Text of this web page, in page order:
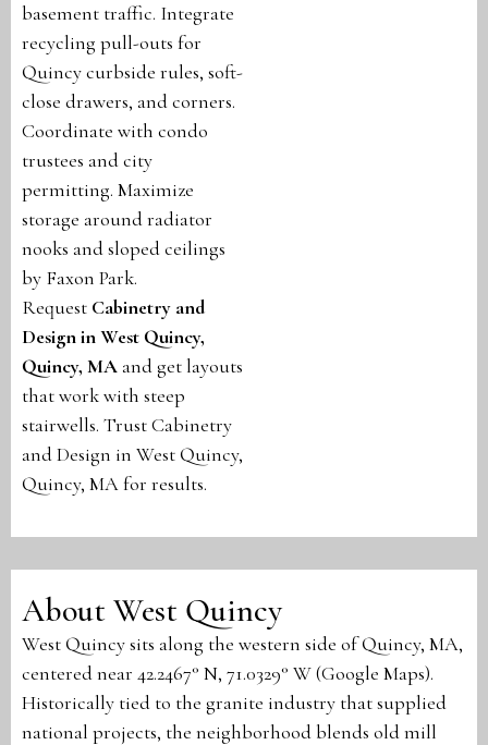
basement traffic. Integrate
recycling pull-outs for
Quincy curbside rules, soft-
close drawers, and corners.
Coordinate with condo
trustees and city
permitting. Maximize
storage around radiator
nooks and sloped ceilings
by Faxon Park.
Request Cabinetry and
Design in West Quincy,
Quincy, MA and get layouts
that work with steep
stairwells. Trust Cabinetry
and Design in West Quincy,
Quincy, MA for results.
About West Quincy
West Quincy sits along the western side of Quincy, MA,
centered near 42.2467° N, 71.0329° W (Google Maps).
Historically tied to the granite industry that supplied
national projects, the neighborhood blends old mill